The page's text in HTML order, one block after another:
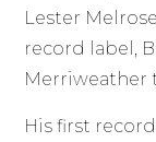
Lester
record label,
Merriweather
His first record